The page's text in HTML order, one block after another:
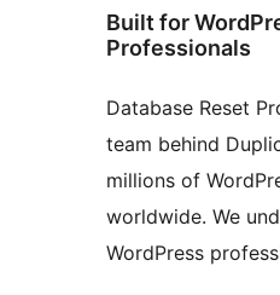
Built for
Professionals
Database Reset
team behind
millions of
worldwide. We
WordPress